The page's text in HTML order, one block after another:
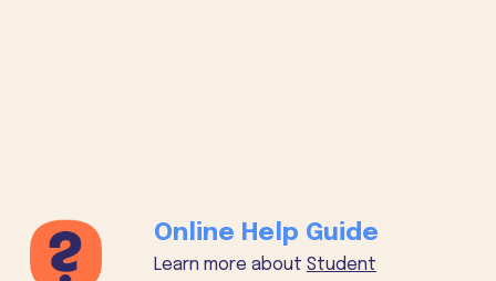
Online Help Guide
Learn more about Student